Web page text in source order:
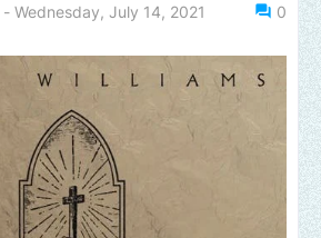
- Wednesday, July 14, 2021 0